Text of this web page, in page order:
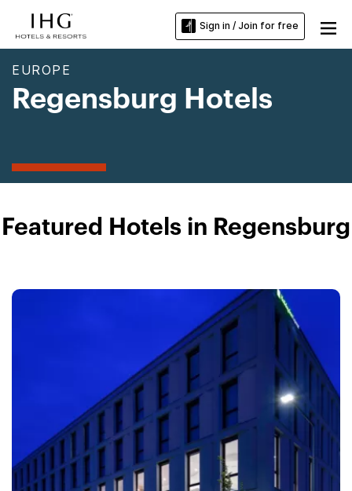
Sign in / Join for free
EUROPE
Regensburg Hotels
Featured Hotels in Regensburg